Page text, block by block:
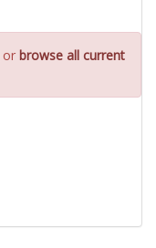
or browse all current